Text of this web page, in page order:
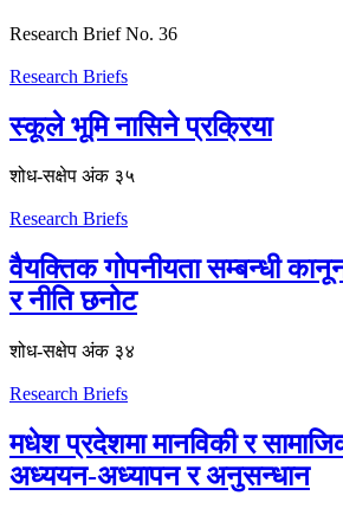
Research Brief No. 36
Research Briefs
स्कूले भूमि नासिने प्रक्रिया
शोध-स‌क्षेप अंक ३५
Research Briefs
वैयक्तिक गोपनीयता सम्बन्धी कानून
र नीति छनोट
शोध-स‌क्षेप अंक ३४
Research Briefs
मधेश प्रदेशमा मानविकी र
अध्ययन-अध्यापन र अनुसन्धान